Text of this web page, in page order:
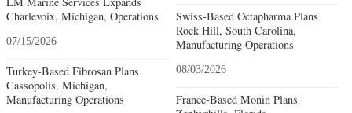
Charlevoix, Michigan, Operations
07/15/2026
Turkey-Based Fibrosan Plans
Cassopolis, Michigan,
Manufacturing Operations
Swiss-Based Octapharma Plans
Rock Hill, South Carolina,
Manufacturing Operations
08/03/2026
France-Based Monin Plans